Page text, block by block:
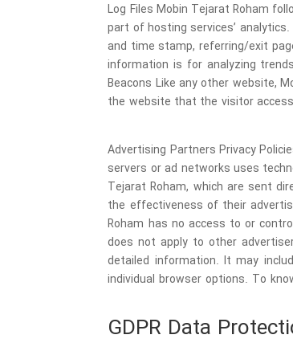
Log Files Mobin Tejarat Roham
part of hosting services’
and time stamp, referring/exit
information is for analyzing
Beacons Like any other website,
the website that the visitor
Advertising Partners Privacy
servers or ad networks uses
Tejarat Roham, which are sent
the effectiveness of their
Roham has no access to or
does not apply to other
detailed information. It may
individual browser options. To
GDPR Data